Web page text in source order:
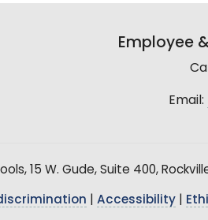
Employee
Email:
15 W. Gude, Suite 400,
Accessibility